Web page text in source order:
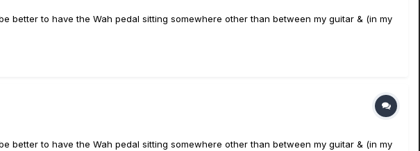
better to have the Wah pedal sitting somewhere other than between my guitar & (in my
better to have the Wah pedal sitting somewhere other than between my guitar & (in my